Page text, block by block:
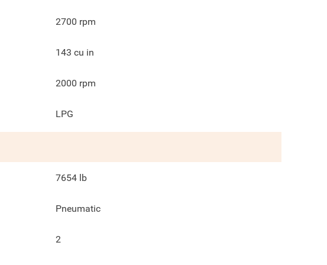
2700 rpm
143 cu in
2000 rpm
LPG
7654 lb
Pneumatic
2